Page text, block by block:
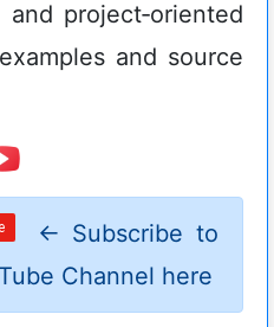
and project‑oriented
and source
← Subscribe to
Channel here